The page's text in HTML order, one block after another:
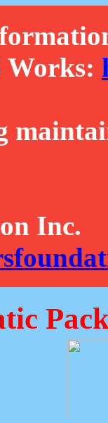
Works:
Inc.